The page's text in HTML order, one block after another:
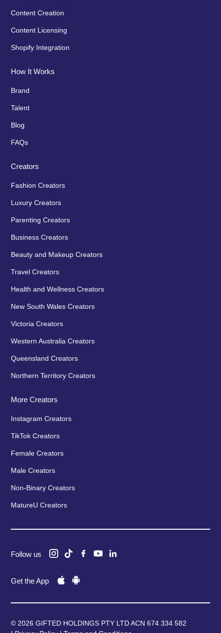
Content Creation
Content Licensing
Shopify Integration
How It Works
Brand
Talent
Blog
FAQs
Creators
Fashion Creators
Luxury Creators
Parenting Creators
Business Creators
Beauty and Makeup Creators
Travel Creators
Health and Wellness Creators
New South Wales Creators
Victoria Creators
Western Australia Creators
Queensland Creators
Northern Territory Creators
More Creators
Instagram Creators
TikTok Creators
Female Creators
Male Creators
Non-Binary Creators
MatureU Creators
Follow us
Get the App
© 2026 GIFTED HOLDINGS PTY LTD ACN 674 334 582